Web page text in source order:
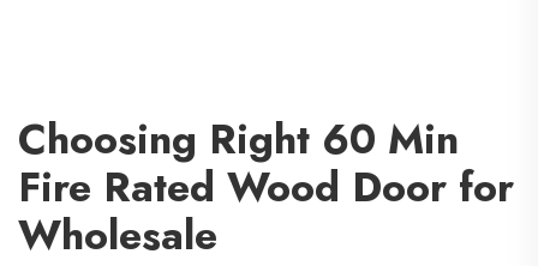
Choosing Right 60 Min
Fire Rated Wood Door for
Wholesale